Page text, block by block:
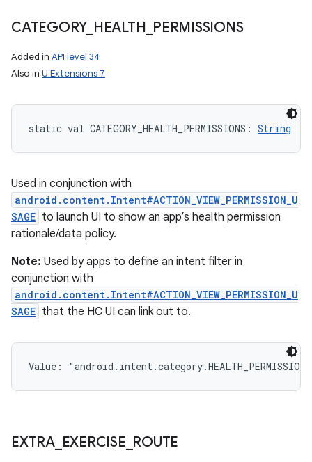
CATEGORY_ HEALTH PERMISSIONS
Added in API level 34
Also in U Extensions 7
static val CATEGORY_HEALTH_PERMISSIONS : String
Used in conjunction with
android.content.Intent#ACTION_VIEW_PERMISSION_U
SAGE to launch UI to show an app’s health permission
rationale/data policy.
Note: Used by apps to define an intent filter in
conjunction with
android.content.Intent#ACTION_VIEW_PERMISSION_U
SAGE that the HC UI can link out to.
Value:
EXTRA_ EXERCISE ROUTE